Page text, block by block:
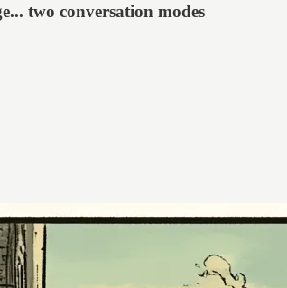
two conversation modes